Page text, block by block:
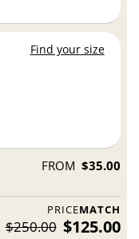
Find your size
FROM $35.00
PRICEMATCH
$250.00 $125.00